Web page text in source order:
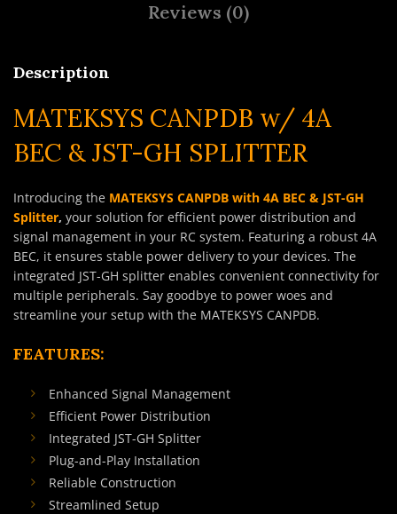
Reviews (0)
Description
MATEKSYS CANPDB w/ 4A
BEC & JST-GH SPLITTER
Introducing the MATEKSYS CANPDB with 4A BEC & JST-GH
Splitter, your solution for efficient power distribution and
signal management in your RC system. Featuring a robust 4A
BEC, it ensures stable power delivery to your devices. The
integrated JST-GH splitter enables convenient connectivity for
multiple peripherals. Say goodbye to power woes and
streamline your setup with the MATEKSYS CANPDB.
FEATURES:
Enhanced Signal Management
Efficient Power Distribution
Integrated JST-GH Splitter
Plug-and-Play Installation
Reliable Construction
Streamlined Setup